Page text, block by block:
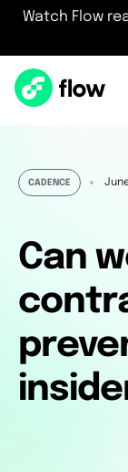
Watch Flow
CADENCE
Can